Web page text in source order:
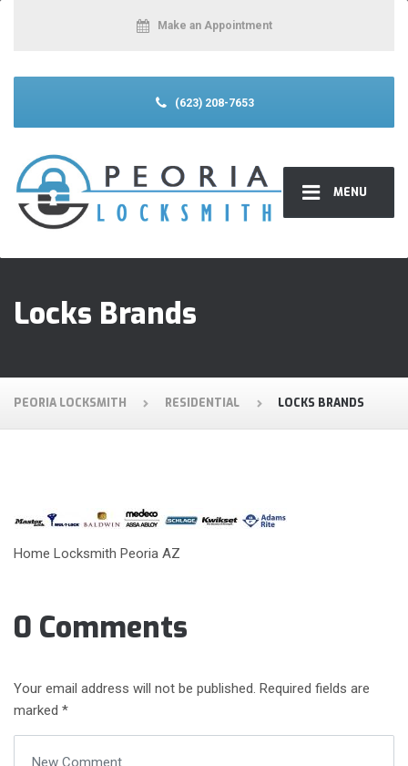
MENU
Make an Appointment
(623) 208-7653
Locks Brands
PEORIA LOCKSMITH RESIDENTIAL LOCKS BRANDS
Home Locksmith Peoria AZ
0 Comments
Your email address will not be published. Required fields are
marked *